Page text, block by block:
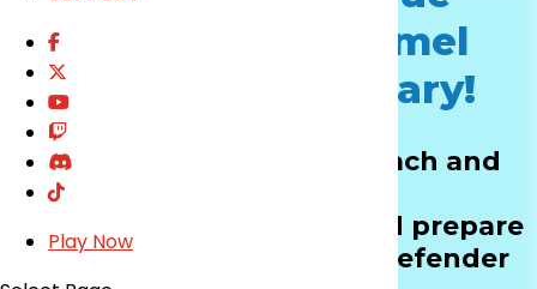
Play Now
Defender of Hamel
Create a Sanctuary!
Heed the call to battle, each and
Get your artillery ready and prepare
to fight for the ultimate defender